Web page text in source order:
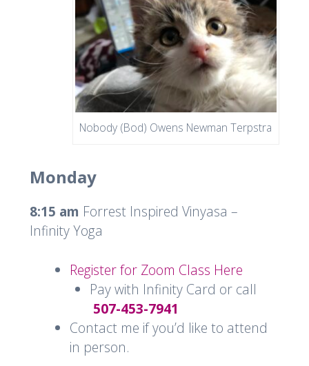
Nobody (Bod) Owens Newman Terpstra
Monday
8:15 am Forrest Inspired Vinyasa –
Infinity Yoga
Register for Zoom Class Here
Pay with Infinity Card or call
507-453-7941
Contact me if you’d like to attend
in person.